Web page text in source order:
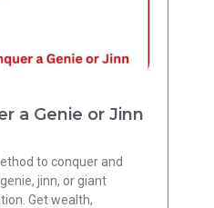
a Genie or Jinn
to conquer and
jinn, or giant
Get wealth,